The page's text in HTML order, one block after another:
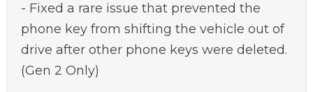
- Fixed a rare issue that prevented the
phone key from shifting the vehicle out of
drive after other phone keys were deleted.
(Gen 2 Only)